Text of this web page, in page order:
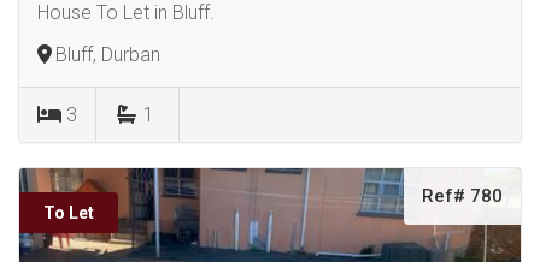
House To Let in Bluff.
Bluff, Durban
3 1
To Let
Ref# 780